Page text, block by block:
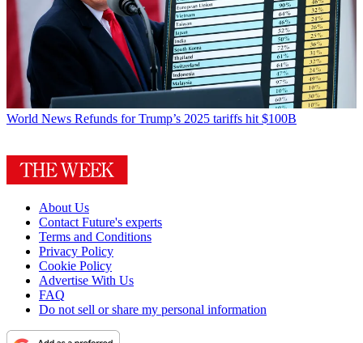
World News Refunds for Trump’s 2025 tariffs hit $100B
About Us
Contact Future's experts
Terms and Conditions
Privacy Policy
Cookie Policy
Advertise With Us
FAQ
Do not sell or share my personal information